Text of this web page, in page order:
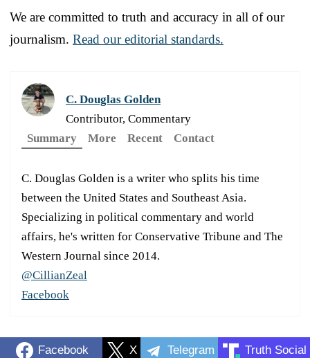
We are committed to truth and accuracy in all of our
journalism. Read our editorial standards.
C. Douglas Golden
Contributor, Commentary
Summary
More Recent Contact
C. Douglas Golden is a writer who splits his time
between the United States and Southeast Asia.
Specializing in political commentary and world
affairs, he's written for Conservative Tribune and The
Western Journal since 2014.
@CillianZeal
Facebook
Facebook X Telegram Truth Social